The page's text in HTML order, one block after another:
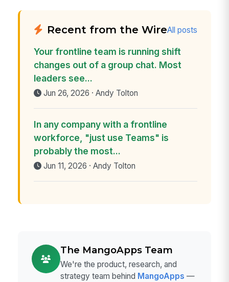
Recent from the WireAll posts
Your frontline team is running shift
changes out of a group chat. Most
leaders see...
Jun 26, 2026 · Andy Tolton
In any company with a frontline
workforce, "just use Teams" is
probably the most...
Jun 11, 2026 · Andy Tolton
The MangoApps Team
We're the product, research, and
strategy team behind MangoApps —